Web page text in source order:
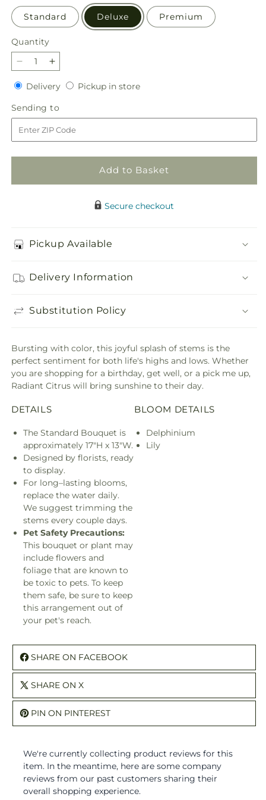
Standard Deluxe Premium
Quantity
Quantity
Decrease
quantity
for
Radiant
Citrus
Bouquet
Increase
quantity
for
Radiant
Citrus
Bouquet
DeliveryDeliveryPickup in storePickup
Sending to
to
Add to Basket
Secure checkout
Pickup Available
Delivery Information
Substitution Policy
Bursting with color, this joyful splash of stems is the
perfect sentiment for both life's highs and lows. Whether
you are shopping for a birthday, get well, or a pick me up,
Radiant Citrus will bring sunshine to their day.
DETAILS
The Standard Bouquet is
approximately 17"H x 13"W.
Designed by florists, ready
to display.
For long–lasting blooms,
replace the water daily.
We suggest trimming the
stems every couple days.
Pet Safety Precautions:
This bouquet or plant may
include flowers and
foliage that are known to
be toxic to pets. To keep
them safe, be sure to keep
this arrangement out of
your pet's reach.
BLOOM DETAILS
Delphinium
Lily
SHARE ON FACEBOOK
SHARE ON X
PIN ON PINTEREST
We're currently collecting product reviews for this
item. In the meantime, here are some company
reviews from our past customers sharing their
overall shopping experience.